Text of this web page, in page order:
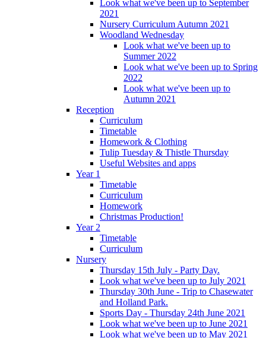
Look what we've been up to September
2021
Nursery Curriculum Autumn 2021
Woodland Wednesday
Look what we've been up to
Summer 2022
Look what we've been up to Spring
2022
Look what we've been up to
Autumn 2021
Reception
Curriculum
Timetable
Homework & Clothing
Tulip Tuesday & Thistle Thursday
Useful Websites and apps
Year 1
Timetable
Curriculum
Homework
Christmas Production!
Year 2
Timetable
Curriculum
Nursery
Thursday 15th July - Party Day.
Look what we've been up to July 2021
Thursday 30th June - Trip to Chasewater
and Holland Park.
Sports Day - Thursday 24th June 2021
Look what we've been up to June 2021
Look what we've been up to May 2021